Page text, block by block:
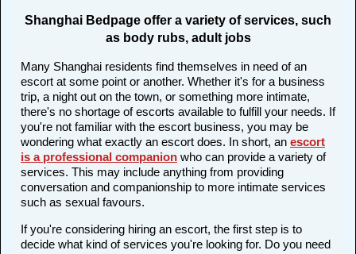
Shanghai Bedpage offer a variety of services, such
as body rubs, adult jobs
Many Shanghai residents find themselves in need of an
escort at some point or another. Whether it's for a business
trip, a night out on the town, or something more intimate,
there's no shortage of escorts available to fulfill your needs. If
you're not familiar with the escort business, you may be
wondering what exactly an escort does. In short, an escort
is a professional companion who can provide a variety of
services. This may include anything from providing
conversation and companionship to more intimate services
such as sexual favours.
If you're considering hiring an escort, the first step is to
decide what kind of services you're looking for. Do you need